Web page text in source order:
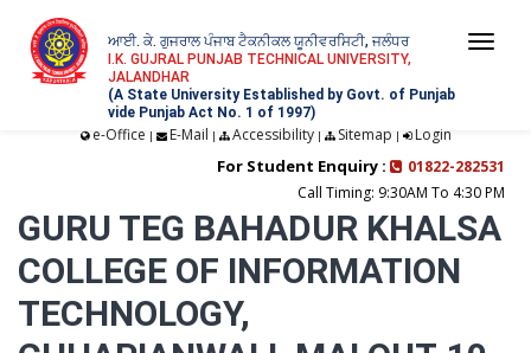
ਆਈ. ਕੇ. ਗੁਜਰਾਲ ਪੰਜਾਬ ਟੈਕਨੀਕਲ ਯੂਨੀਵਰਸਿਟੀ, ਜਲੰਧਰ
I.K. GUJRAL PUNJAB TECHNICAL UNIVERSITY,
JALANDHAR
(A State University Established by Govt. of Punjab
vide Punjab Act No. 1 of 1997)
e-Office | E-Mail | Accessibility| Sitemap | Login
For Student Enquiry :
01822-282531
Call Timing: 9:30AM To 4:30 PM
GURU TEG BAHADUR KHALSA
COLLEGE OF INFORMATION
TECHNOLOGY,